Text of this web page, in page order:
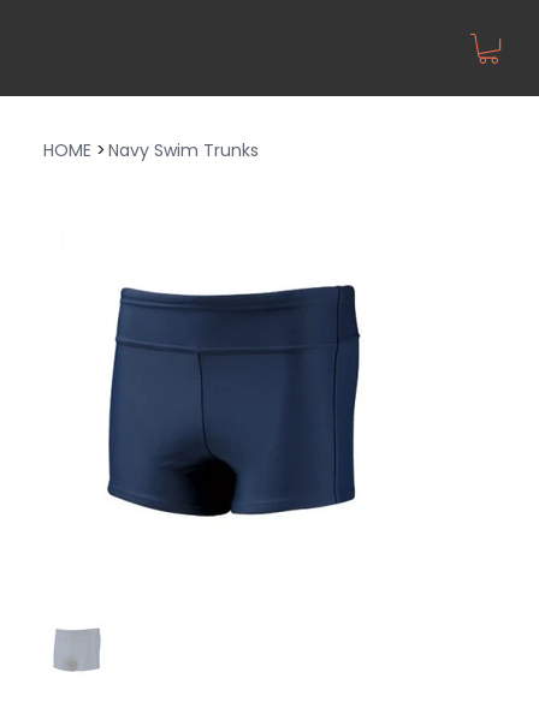
HOME > Navy Swim Trunks